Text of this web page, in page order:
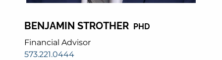
BENJAMIN STROTHER
PHD
Financial Advisor
573.221.0444